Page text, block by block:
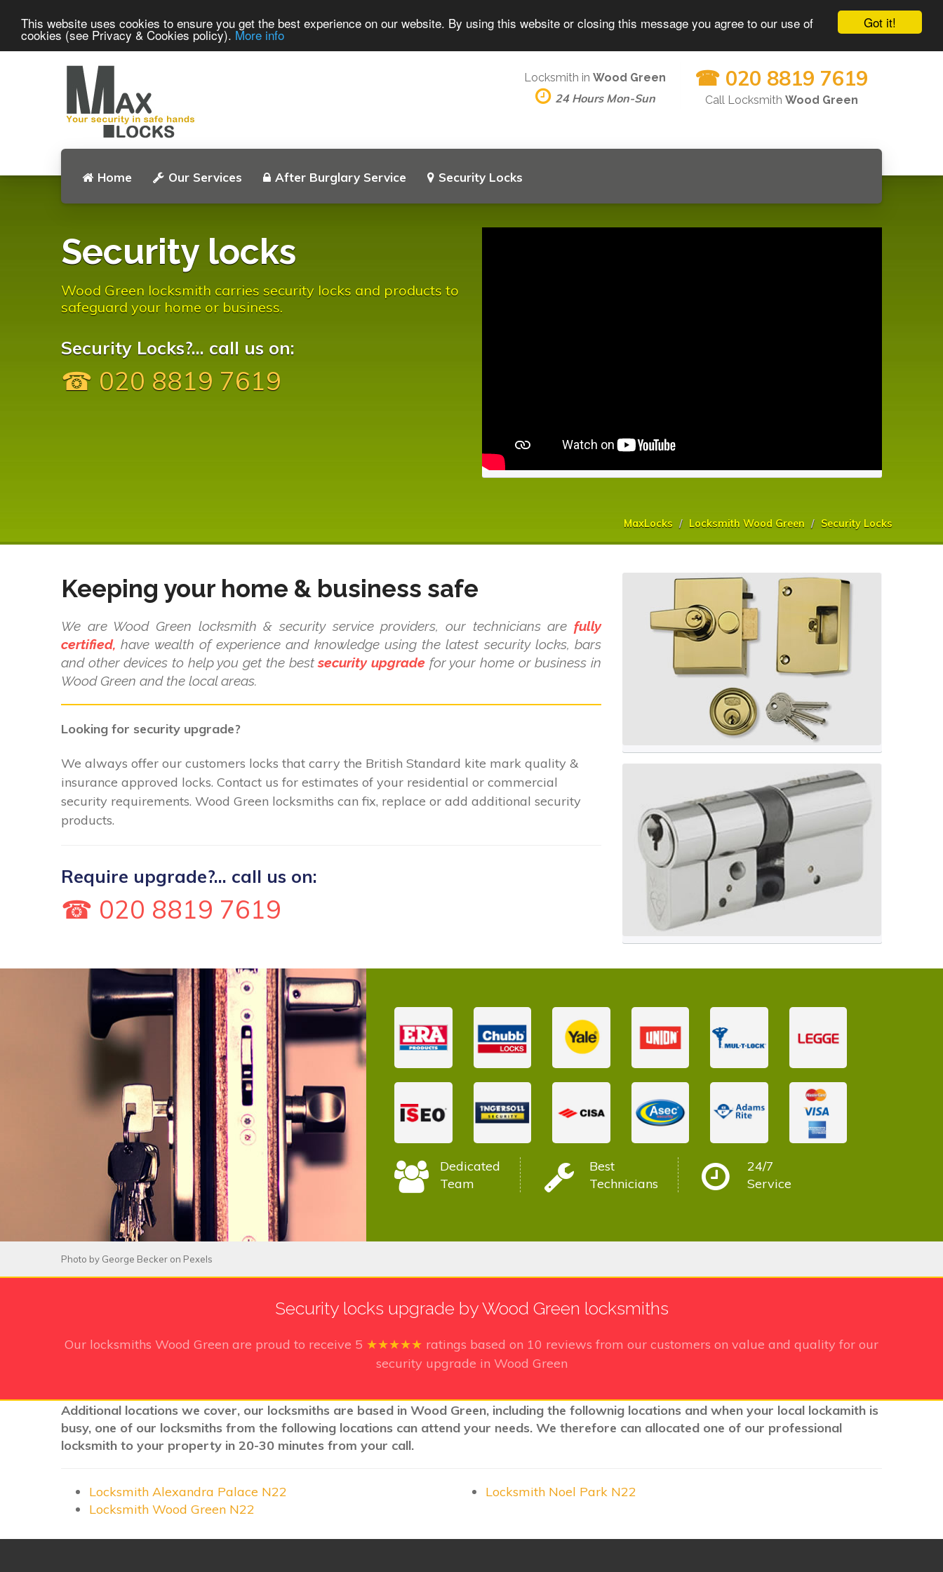
Got it!
This website uses cookies to ensure you get the best experience on our website. By using this website or closing this message you agree to our use of
cookies (see Privacy & Cookies policy). More info
Home Our Services After Burglary Service Security Locks
Locksmith in Wood Green
24 Hours Mon-Sun
☎ 020 8819 7619
Call Locksmith Wood Green
Security locks
Wood Green locksmith carries security locks and products to
safeguard your home or business.
Security Locks?... call us on:
☎ 020 8819 7619
MaxLocks Locksmith Wood Green Security Locks
Keeping your home & business safe
We are Wood Green locksmith & security service providers, our technicians are fully
certified, have wealth of experience and knowledge using the latest security locks, bars
and other devices to help you get the bestsecurity upgradefor your home or business in
Wood Green and the local areas.
Looking for security upgrade?
We always offer our customers locks that carry the British Standard kite mark quality &
insurance approved locks. Contact us for estimates of your residential or commercial
security requirements. Wood Green locksmiths can fix, replace or add additional security
products.
Require upgrade?... call us on:
☎ 020 8819 7619
Dedicated
Team
Best
Technicians
24/7
Service
Photo by George Becker on Pexels
Security locks upgrade by Wood Green locksmiths
Our locksmiths Wood Green are proud to receive 5 ★★★★★ ratings based on 10 reviews from our customers on value and quality for our
security upgrade in Wood Green
Additional locations we cover, our locksmiths are based in Wood Green, including the follownig locations and when your local lockamith is
busy, one of our locksmiths from the following locations can attend your needs. We therefore can allocated one of our professional
locksmith to your property in 20-30 minutes from your call.
Locksmith Alexandra Palace N22
Locksmith Noel Park N22
Locksmith Wood Green N22